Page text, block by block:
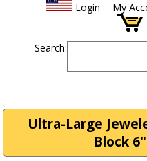
Login My
Search:
Ultra-Large
Block